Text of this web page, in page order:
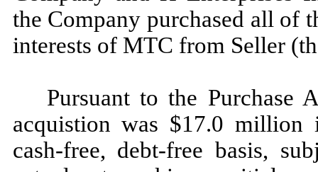
the Company purchased all of
interests of MTC from Seller
Pursuant to the Purchase
acquistion was $17.0 million
cash-free, debt-free basis,